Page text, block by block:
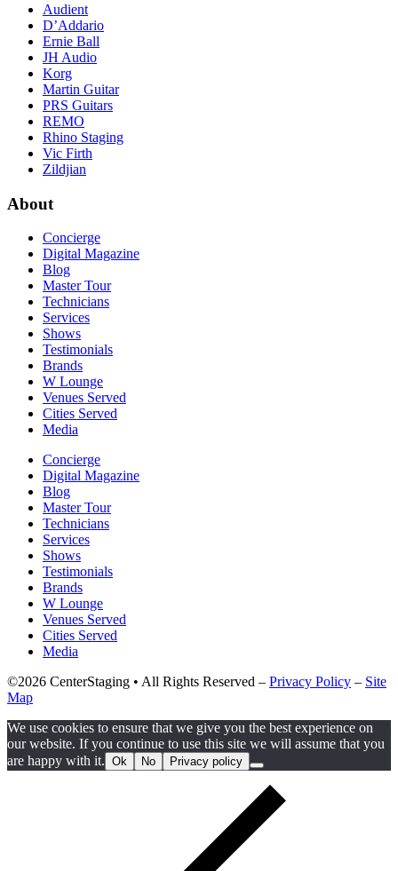
Audient
D’Addario
Ernie Ball
JH Audio
Korg
Martin Guitar
PRS Guitars
REMO
Rhino Staging
Vic Firth
Zildjian
About
Concierge
Digital Magazine
Blog
Master Tour
Technicians
Services
Shows
Testimonials
Brands
W Lounge
Venues Served
Cities Served
Media
Concierge
Digital Magazine
Blog
Master Tour
Technicians
Services
Shows
Testimonials
Brands
W Lounge
Venues Served
Cities Served
Media
©2026 CenterStaging • All Rights Reserved – Privacy Policy – Site
Map
We use cookies to ensure that we give you the best experience on
our website. If you continue to use this site we will assume that you
are happy with it. Ok No Privacy policy